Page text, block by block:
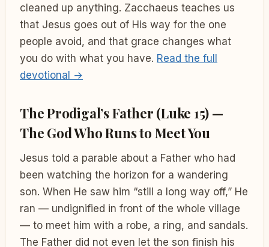
cleaned up anything. Zacchaeus teaches us
that Jesus goes out of His way for the one
people avoid, and that grace changes what
you do with what you have. Read the full
devotional →
The Prodigal’s Father (Luke 15) —
The God Who Runs to Meet You
Jesus told a parable about a Father who had
been watching the horizon for a wandering
son. When He saw him “still a long way off,” He
ran — undignified in front of the whole village
— to meet him with a robe, a ring, and sandals.
The Father did not even let the son finish his